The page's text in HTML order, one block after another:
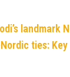
landmark
ties: Key